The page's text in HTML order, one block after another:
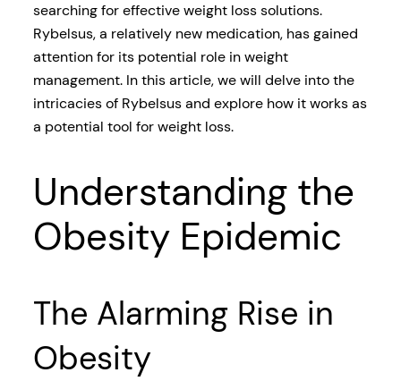
searching for effective weight loss solutions.
Rybelsus, a relatively new medication, has gained
attention for its potential role in weight
management. In this article, we will delve into the
intricacies of Rybelsus and explore how it works as
a potential tool for weight loss.
Understanding the
Obesity Epidemic
The Alarming Rise in
Obesity